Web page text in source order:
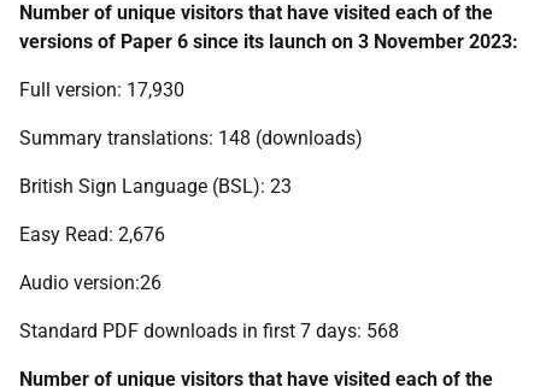
Number of unique visitors that have visited each of the
versions of Paper 6 since its launch on 3 November 2023:
Full version: 17,930
Summary translations: 148 (downloads)
British Sign Language (BSL): 23
Easy Read: 2,676
Audio version:26
Standard PDF downloads in first 7 days: 568
Number of unique visitors that have visited each of the